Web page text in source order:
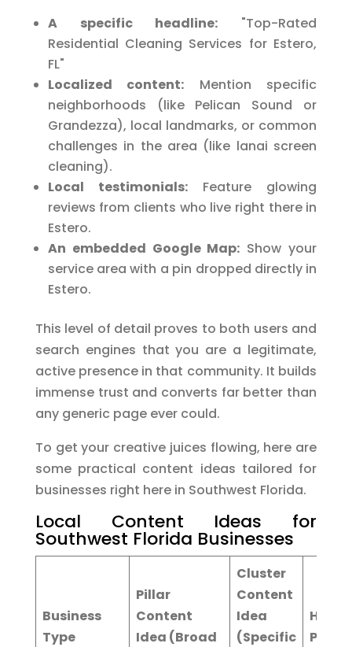
A specific headline: "Top-Rated
Residential Cleaning Services for Estero,
FL"
Localized content: Mention specific
neighborhoods (like Pelican Sound or
Grandezza), local landmarks, or common
challenges in the area (like lanai screen
cleaning).
Local testimonials:Feature glowing
reviews from clients who live right there in
Estero.
An embedded Google Map: Show your
service area with a pin dropped directly in
Estero.
This level of detail proves to both users and
search engines that you are a legitimate,
active presence in that community. It builds
immense trust and converts far better than
any generic page ever could.
To get your creative juices flowing, here are
some practical content ideas tailored for
businesses right here in Southwest Florida.
Local Content Ideas for
Southwest Florida Businesses
Business
Type
Pillar
Content
Idea (Broad
Cluster
Content
Idea
(Specific
Page